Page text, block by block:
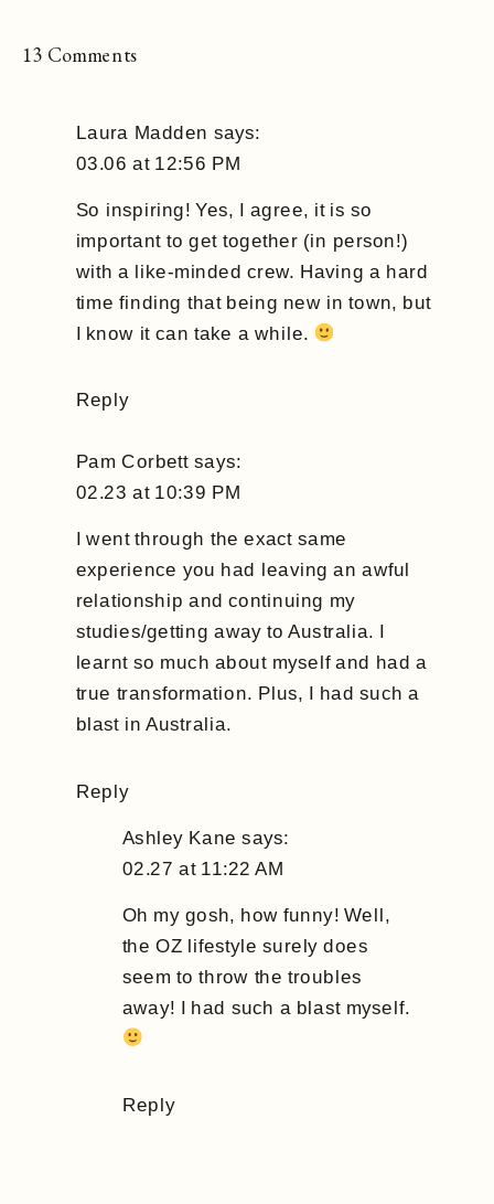
Laura Madden says:
03.06 at 12:56 PM
So inspiring! Yes, I agree, it is so
important to get together (in person!)
with a like-minded crew. Having a hard
time finding that being new in town, but
I know it can take a while.
Reply
Pam Corbett says:
02.23 at 10:39 PM
I went through the exact same
experience you had leaving an awful
relationship and continuing my
studies/getting away to Australia. I
learnt so much about myself and had a
true transformation. Plus, I had such a
blast in Australia.
Reply
Ashley Kane says:
02.27 at 11:22 AM
Oh my gosh, how funny! Well,
the OZ lifestyle surely does
seem to throw the troubles
away! I had such a blast myself.
Reply
13 Commentson
Staying
Motivated
&
Inspired